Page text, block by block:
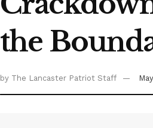
the
by The Lancaster Patriot Staff